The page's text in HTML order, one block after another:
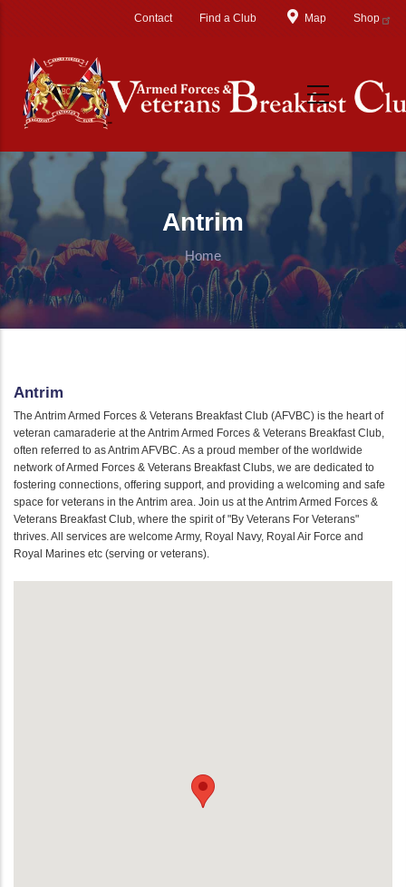
Contact Find a Club Map Shop
Antrim
Home
Antrim
The Antrim Armed Forces & Veterans Breakfast Club (AFVBC) is the heart of
veteran camaraderie at the Antrim Armed Forces & Veterans Breakfast Club,
often referred to as Antrim AFVBC. As a proud member of the worldwide
network of Armed Forces & Veterans Breakfast Clubs, we are dedicated to
fostering connections, offering support, and providing a welcoming and safe
space for veterans in the Antrim area. Join us at the Antrim Armed Forces &
Veterans Breakfast Club, where the spirit of "By Veterans For Veterans"
thrives. All services are welcome Army, Royal Navy, Royal Air Force and
Royal Marines etc (serving or veterans).